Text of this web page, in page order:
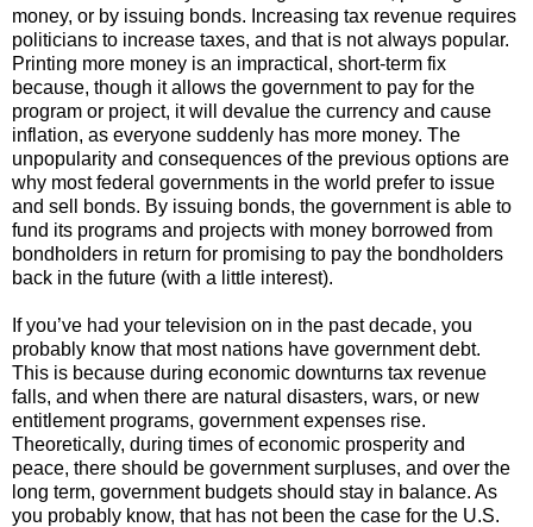
money, or by issuing bonds. Increasing tax revenue requires
politicians to increase taxes, and that is not always popular.
Printing more money is an impractical, short-term fix
because, though it allows the government to pay for the
program or project, it will devalue the currency and cause
inflation, as everyone suddenly has more money. The
unpopularity and consequences of the previous options are
why most federal governments in the world prefer to issue
and sell bonds. By issuing bonds, the government is able to
fund its programs and projects with money borrowed from
bondholders in return for promising to pay the bondholders
back in the future (with a little interest).
If you’ve had your television on in the past decade, you
probably know that most nations have government debt.
This is because during economic downturns tax revenue
falls, and when there are natural disasters, wars, or new
entitlement programs, government expenses rise.
Theoretically, during times of economic prosperity and
peace, there should be government surpluses, and over the
long term, government budgets should stay in balance. As
you probably know, that has not been the case for the U.S.